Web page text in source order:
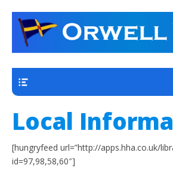
Orwell Yacht Club
a thriving club yacht club
Ipswich
Local
[hungryfeed url=”http://apps.hha.co.uk/
id=97,98,58,60″]